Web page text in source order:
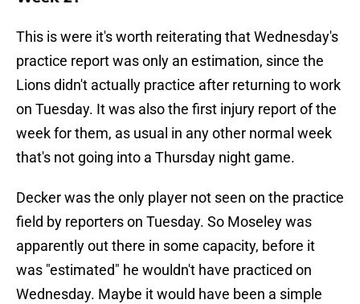
This is were it's worth reiterating that Wednesday's
practice report was only an estimation, since the
Lions didn't actually practice after returning to work
on Tuesday. It was also the first injury report of the
week for them, as usual in any other normal week
that's not going into a Thursday night game.
Decker was the only player not seen on the practice
field by reporters on Tuesday. So Moseley was
apparently out there in some capacity, before it
was "estimated" he wouldn't have practiced on
Wednesday. Maybe it would have been a simple